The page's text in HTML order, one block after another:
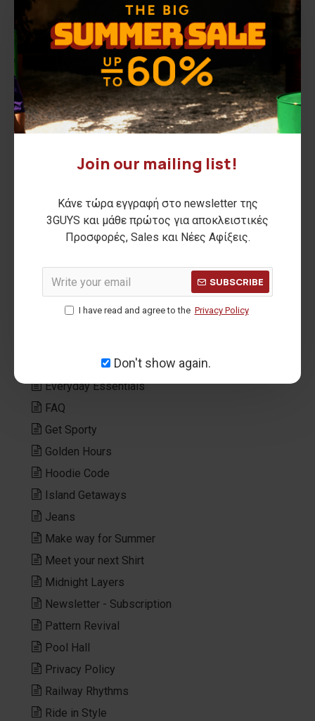
Join our mailing list!
Κάνε τώρα εγγραφή στο newsletter της
3GUYS και μάθε πρώτος για αποκλειστικές
Προσφορές, Sales και Νέες Αφίξεις.
SUBSCRIBE
I have read and agree to the Privacy Policy
Don't show again.
Order History
Shopping Cart
Information
3GUYS Watches
AFTER SUN
Asian Blend
Autumn is Here
City Pulses
Details by 3GUYS
Elevated Layers
Everyday Essentials
FAQ
Get Sporty
Golden Hours
Hoodie Code
Island Getaways
Jeans
Make way for Summer
Meet your next Shirt
Midnight Layers
Newsletter - Subscription
Pattern Revival
Pool Hall
Privacy Policy
Railway Rhythms
Ride in Style